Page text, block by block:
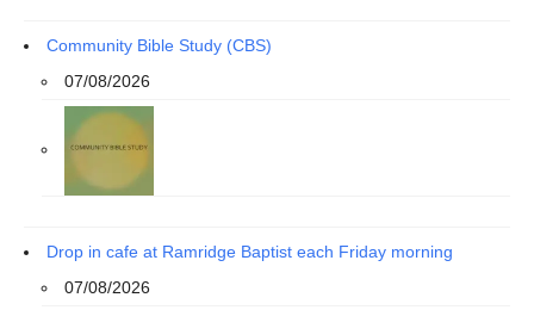
Community Bible Study (CBS)
07/08/2026
Drop in cafe at Ramridge Baptist each Friday morning
07/08/2026